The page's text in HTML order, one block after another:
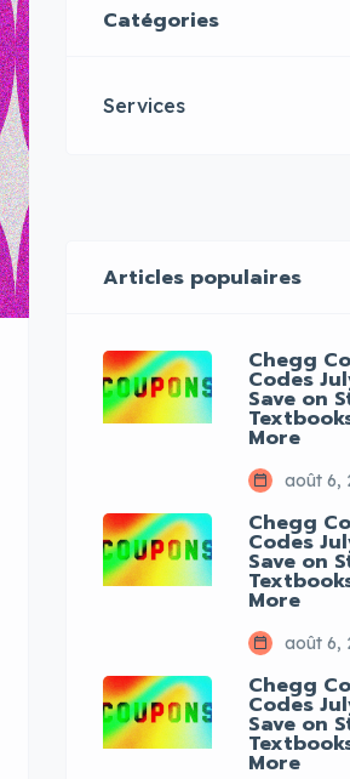
Catégories
Services
Articles populaires
Chegg
Codes
Save on
More
août 6,
Chegg
Codes
Save on
More
août 6,
Chegg
Codes
Save on
More